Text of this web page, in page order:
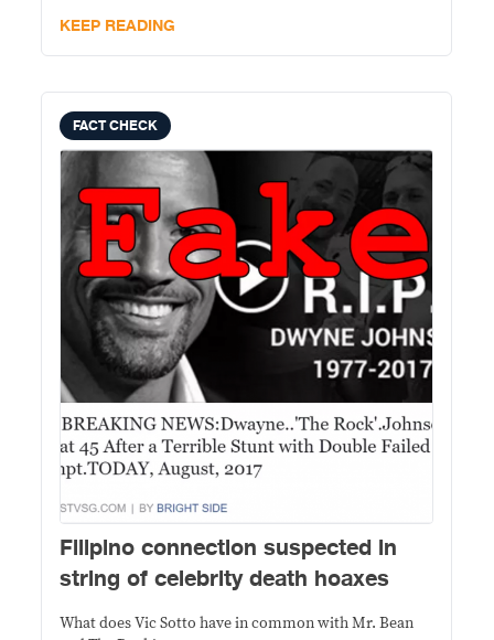
KEEP READING
FACT CHECK
Filipino connection suspected in
string of celebrity death hoaxes
What does Vic Sotto have in common with Mr. Bean